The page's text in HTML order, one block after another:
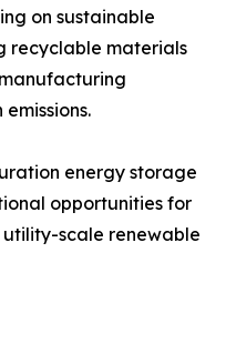
on sustainable
recyclable materials
energy storage
opportunities for
scale renewable